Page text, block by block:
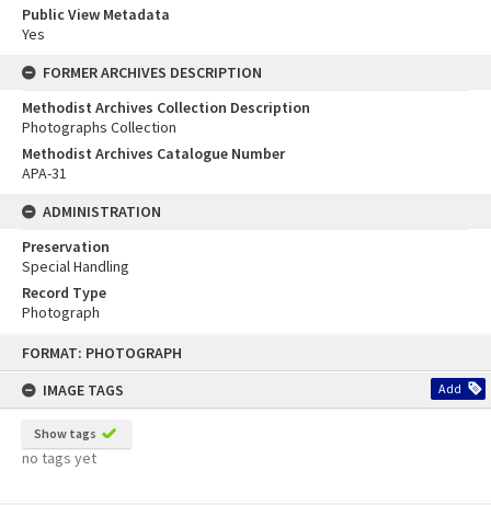
FORMAT: PHOTOGRAPH
IMAGE TAGS
Add
Show tags
no tags yet
Public View Metadata
Yes
FORMER ARCHIVES DESCRIPTION
Methodist Archives Collection Description
Photographs Collection
Methodist Archives Catalogue Number
APA-31
ADMINISTRATION
Preservation
Special Handling
Record Type
Photograph